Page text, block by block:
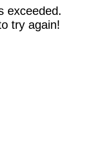
exceeded.
try again!